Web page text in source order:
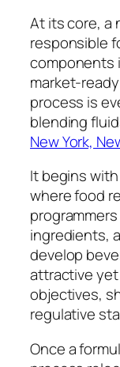
At its core, a
responsible
components
market-
process is
blending
New York,
It begins
where food
ingredients,
develop
attractive
objectives,
regulative
Once a